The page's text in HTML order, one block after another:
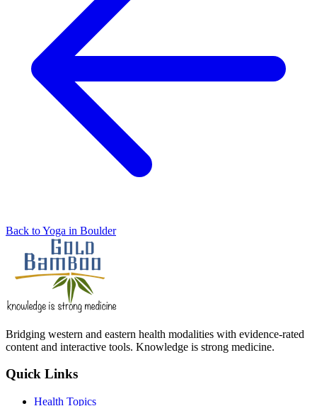
Back to Yoga in Boulder
Bridging western and eastern health modalities with evidence-rated
content and interactive tools. Knowledge is strong medicine.
Quick Links
Health Topics